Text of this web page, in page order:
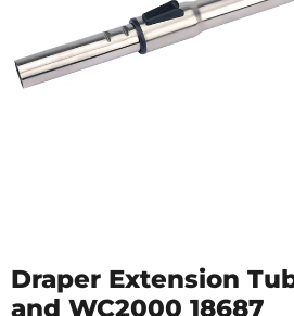
Draper Extension
and WC2000 18687